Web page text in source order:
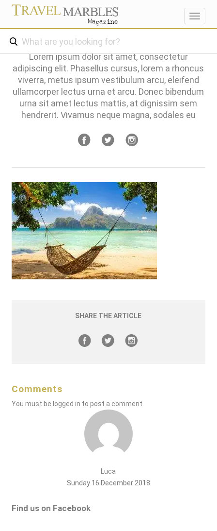
Lorem ipsum dolor sit amet, consectetur
adipiscing elit. Phasellus cursus, lorem a rhoncus
viverra, metus ipsum vestibulum arcu, eleifend
ullamcorper lectus urna et arcu. Donec bibendum
urna sit amet lectus mattis, at dignissim sem
hendrerit. Vivamus neque magna, sodales eu
SHARE THE ARTICLE
Comments
You must be logged in to post a comment.
Luca
Sunday 16 December 2018
Find us on Facebook